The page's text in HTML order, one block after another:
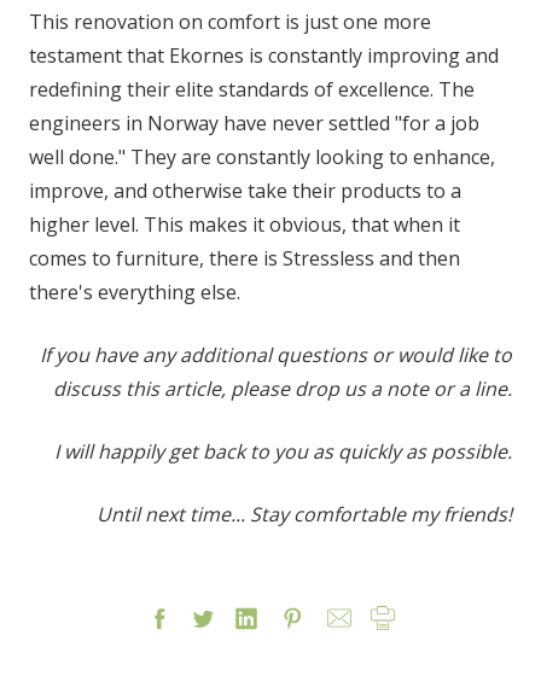
This renovation on comfort is just one more
testament that Ekornes is constantly improving and
redefining their elite standards of excellence. The
engineers in Norway have never settled "for a job
well done." They are constantly looking to enhance,
improve, and otherwise take their products to a
higher level. This makes it obvious, that when it
comes to furniture, there is Stressless and then
there's everything else.
If you have any additional questions or would like to
discuss this article, please drop us a note or a line.
I will happily get back to you as quickly as possible.
Until next time... Stay comfortable my friends!